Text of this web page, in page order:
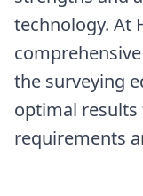
technology. At
the surveying
optimal
requirements